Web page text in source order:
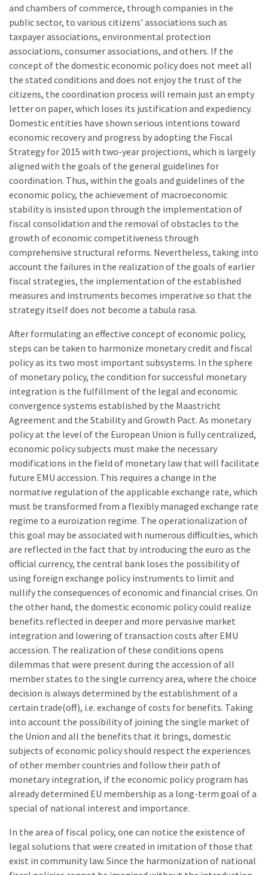
and chambers of commerce, through companies in the
public sector, to various citizens' associations such as
taxpayer associations, environmental protection
associations, consumer associations, and others. If the
concept of the domestic economic policy does not meet all
the stated conditions and does not enjoy the trust of the
citizens, the coordination process will remain just an empty
letter on paper, which loses its justification and expediency.
Domestic entities have shown serious intentions toward
economic recovery and progress by adopting the Fiscal
Strategy for 2015 with two-year projections, which is largely
aligned with the goals of the general guidelines for
coordination. Thus, within the goals and guidelines of the
economic policy, the achievement of macroeconomic
stability is insisted upon through the implementation of
fiscal consolidation and the removal of obstacles to the
growth of economic competitiveness through
comprehensive structural reforms. Nevertheless, taking into
account the failures in the realization of the goals of earlier
fiscal strategies, the implementation of the established
measures and instruments becomes imperative so that the
strategy itself does not become a tabula rasa.
After formulating an effective concept of economic policy,
steps can be taken to harmonize monetary credit and fiscal
policy as its two most important subsystems. In the sphere
of monetary policy, the condition for successful monetary
integration is the fulfillment of the legal and economic
convergence systems established by the Maastricht
Agreement and the Stability and Growth Pact. As monetary
policy at the level of the European Union is fully centralized,
economic policy subjects must make the necessary
modifications in the field of monetary law that will facilitate
future EMU accession. This requires a change in the
normative regulation of the applicable exchange rate, which
must be transformed from a flexibly managed exchange rate
regime to a euroization regime. The operationalization of
this goal may be associated with numerous difficulties, which
are reflected in the fact that by introducing the euro as the
official currency, the central bank loses the possibility of
using foreign exchange policy instruments to limit and
nullify the consequences of economic and financial crises. On
the other hand, the domestic economic policy could realize
benefits reflected in deeper and more pervasive market
integration and lowering of transaction costs after EMU
accession. The realization of these conditions opens
dilemmas that were present during the accession of all
member states to the single currency area, where the choice
decision is always determined by the establishment of a
certain trade(off), i.e. exchange of costs for benefits. Taking
into account the possibility of joining the single market of
the Union and all the benefits that it brings, domestic
subjects of economic policy should respect the experiences
of other member countries and follow their path of
monetary integration, if the economic policy program has
already determined EU membership as a long-term goal of a
special of national interest and importance.
In the area of fiscal policy, one can notice the existence of
legal solutions that were created in imitation of those that
exist in community law. Since the harmonization of national